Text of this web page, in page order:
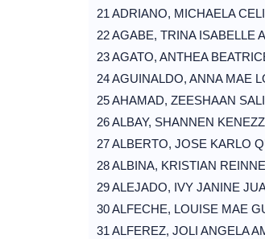
21 ADRIANO, MICHAELA
22 AGABE, TRINA ISABELLE
23 AGATO, ANTHEA
24 AGUINALDO, ANNA MAE
25 AHAMAD, ZEESHAAN
26 ALBAY, SHANNEN
27 ALBERTO, JOSE KARLO
28 ALBINA, KRISTIAN
29 ALEJADO, IVY JANINE
30 ALFECHE, LOUISE MAE
31 ALFEREZ, JOLI ANGELA